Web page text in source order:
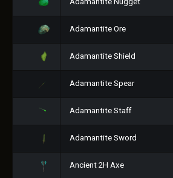
Adamantite Ore
Adamantite Shield
Adamantite Spear
Adamantite Staff
Adamantite Sword
Ancient 2H Axe